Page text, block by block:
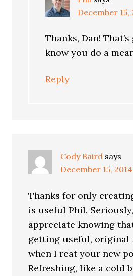
December 15,
Thanks, Dan!
know you do a
Reply
Cody Baird says
December 15,
Thanks for only
is useful Phil.
appreciate knowing
getting useful, original
when I reat your new
Refreshing, like a cold